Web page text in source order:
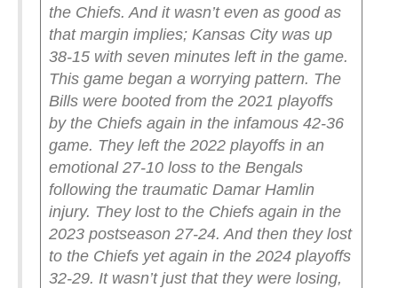
the Chiefs. And it wasn’t even as good as
that margin implies; Kansas City was up
38-15 with seven minutes left in the game.
This game began a worrying pattern. The
Bills were booted from the 2021 playoffs
by the Chiefs again in the infamous 42-36
game. They left the 2022 playoffs in an
emotional 27-10 loss to the Bengals
following the traumatic Damar Hamlin
injury. They lost to the Chiefs again in the
2023 postseason 27-24. And then they lost
to the Chiefs yet again in the 2024 playoffs
32-29. It wasn’t just that they were losing,